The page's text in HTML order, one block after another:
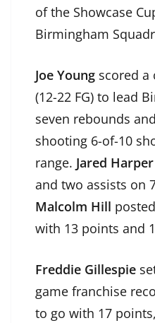
of the Showcase
Birmingham
Joe Young scored a
(12-22 FG) to lead
seven rebounds
shooting 6-of-10
range. Jared Harper
and two assists on
Malcolm Hill
with 13 points and
Freddie Gillespie
game franchise
to go with 17